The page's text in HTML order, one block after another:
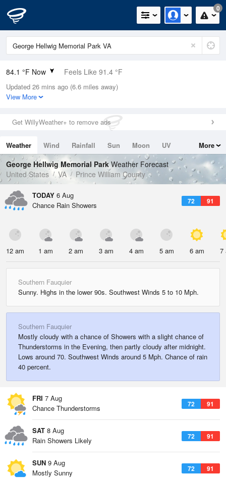
0
84.1 °F Now Feels Like 91.4 °F
Relative Humidity
75%
0in (0in Last Hour)
Wind
Dew Point
75.1 °F
Pressure
1020.7 hPa
Updated 26 mins ago (6.6 miles away)
View More
Get WillyWeather+ to remove ads
Weather Wind Rainfall Sun Moon
UV
Tides
Swell
More
George Hellwig Memorial ParkWeather Forecast
United States
VA Prince William County
TODAY 6 Aug
72 91
Chance Rain Showers
12 am 1 am 2 am 3 am 4 am 5 am 6 am 7
Southern Fauquier
Sunny. Highs in the lower 90s. Southwest Winds 5 to 10 Mph.
Southern Fauquier
Mostly cloudy with a chance of Showers with a slight chance of
Thunderstorms in the Evening, then partly cloudy after midnight.
Lows around 70. Southwest Winds around 5 Mph. Chance of rain
40 percent.
FRI 7 Aug
72 91
Chance Thunderstorms
SAT 8 Aug
72 91
Rain Showers Likely
SUN 9 Aug
72 91
Mostly Sunny